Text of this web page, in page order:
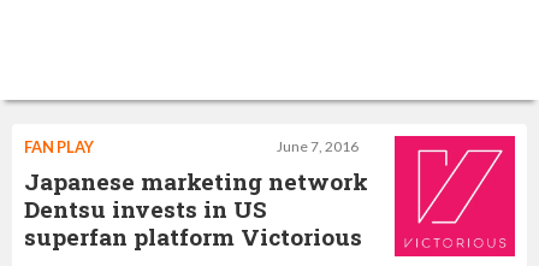
June 7, 2016
FAN PLAY
Japanese marketing network
Dentsu invests in US
superfan platform Victorious